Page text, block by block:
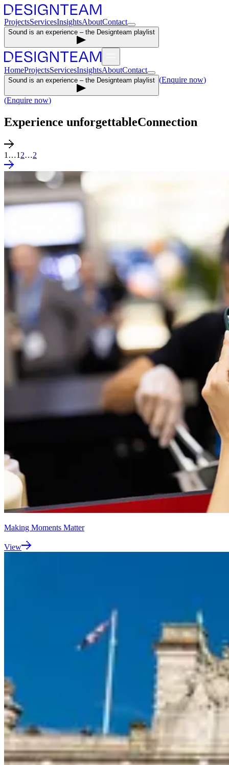
ProjectsServicesInsightsAboutContact
Sound is an experience – the Designteam playlist
HomeProjectsServicesInsightsAboutContact
Sound is an experience – the Designteam playlist (Enquire now)
(Enquire now)
Experience unforgettableConnection
1 …1 2…2
Making Moments Matter
View